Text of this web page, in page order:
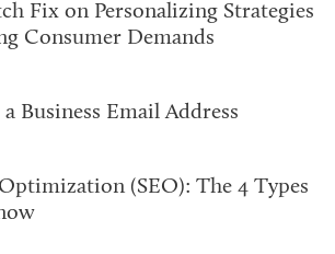
Fix on Personalizing Strategies
Consumer Demands
Business Email Address
(SEO): The 4 Types